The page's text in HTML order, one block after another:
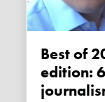
Best of 2019, Tommy Robinson
edition: